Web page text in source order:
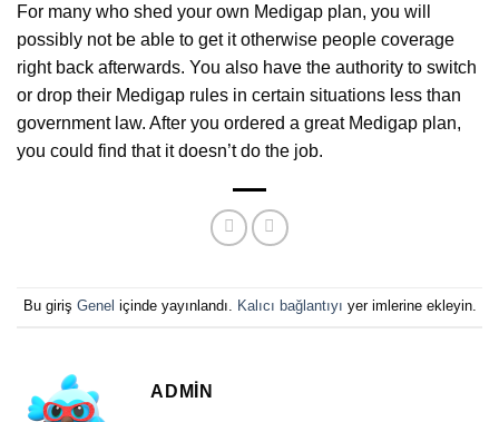
For many who shed your own Medigap plan, you will
possibly not be able to get it otherwise people coverage
right back afterwards. You also have the authority to switch
or drop their Medigap rules in certain situations less than
government law. After you ordered a great Medigap plan,
you could find that it doesn’t do the job.
Bu giriş Genel içinde yayınlandı. Kalıcı bağlantıyı yer imlerine ekleyin.
ADMIN